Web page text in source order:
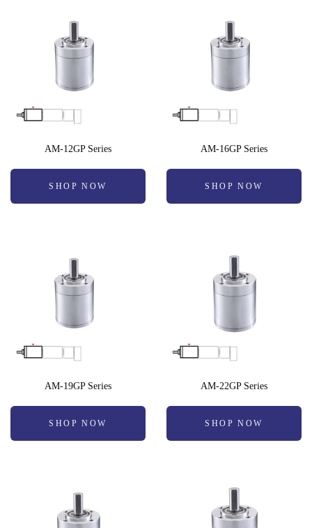
AM-12GP Series
SHOP NOW
AM-16GP Series
SHOP NOW
AM-19GP Series
SHOP NOW
AM-22GP Series
SHOP NOW